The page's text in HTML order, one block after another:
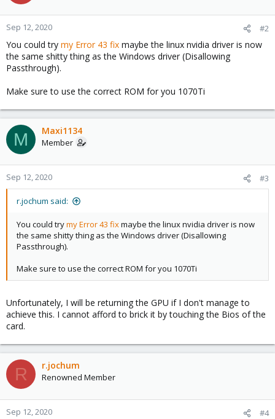
Sep 12, 2020 #2
You could try my Error 43 fix maybe the linux nvidia driver is now
the same shitty thing as the Windows driver (Disallowing
Passthrough).
Make sure to use the correct ROM for you 1070Ti
M Maxi1134
Member
Sep 12, 2020 #3
r.jochum said:
You could trymy Error 43 fixmaybe the linux nvidia driver is now
the same shitty thing as the Windows driver (Disallowing
Passthrough).
Make sure to use the correct ROM for you 1070Ti
Unfortunately, I will be returning the GPU if I don't manage to
achieve this. I cannot afford to brick it by touching the Bios of the
card.
R r.jochum
Renowned Member
Sep 12, 2020 #4